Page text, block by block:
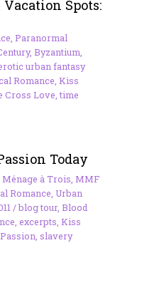
Spots:
, Paranormal
, Byzantium,
urban fantasy
Romance, Kiss
Cross Love,time
Today
Ménage à Trois MMF
Romance Urban
/blog tour, Blood
excerpts Kiss
slavery